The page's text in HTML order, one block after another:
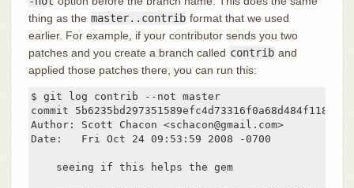
thing as the master..contrib format that we used
earlier. For example, if your contributor sends you two
patches and you create a branch called contrib and
applied those patches there, you can run this:
$ git log contrib --not master
commit 5b6235bd297351589efc4d73316f0a68d484f118
Author: Scott Chacon <schacon@gmail.com>
Date:   Fri Oct 24 09:53:59 2008 -0700
    seeing if this helps the gem